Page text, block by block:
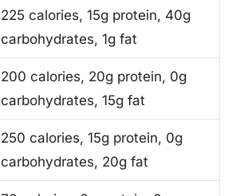
225 calories, 15g protein, 40g
carbohydrates, 1g fat
200 calories, 20g protein, 0g
carbohydrates, 15g fat
250 calories, 15g protein, 0g
carbohydrates, 20g fat